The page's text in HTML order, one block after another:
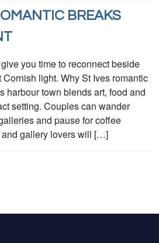
BREAKS
you time to reconnect beside
light. Why St Ives romantic
harbour town blends art, food and
setting. Couples can wander
and pause for coffee
and gallery lovers will […]